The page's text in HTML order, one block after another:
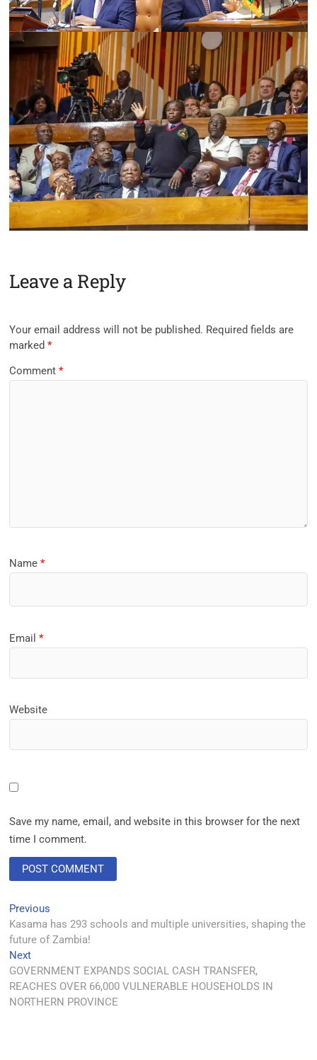
Leave a Reply
Your email address will not be published. Required fields are
marked*
Comment*
Name*
Email*
Website
Save my name, email, and website in this browser for the next
time I comment.
Previous
Kasama has 293 schools and multiple universities, shaping the
future of Zambia!
Next
GOVERNMENT EXPANDS SOCIAL CASH TRANSFER,
REACHES OVER 66,000 VULNERABLE HOUSEHOLDS IN
NORTHERN PROVINCE